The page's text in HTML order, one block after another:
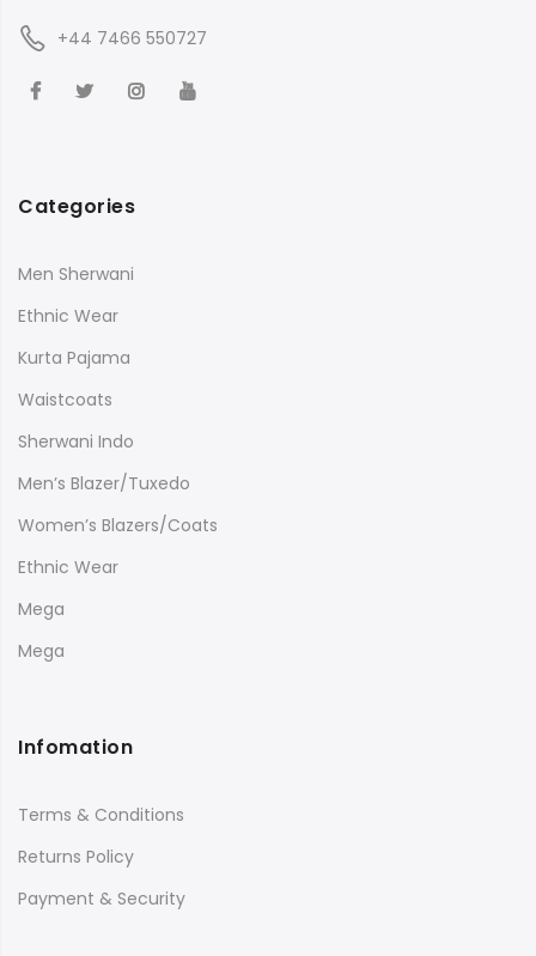
+44 7466 550727
Categories
Men Sherwani
Ethnic Wear
Kurta Pajama
Waistcoats
Sherwani Indo
Men’s Blazer/Tuxedo
Women’s Blazers/Coats
Ethnic Wear
Mega
Mega
Infomation
Terms & Conditions
Returns Policy
Payment & Security